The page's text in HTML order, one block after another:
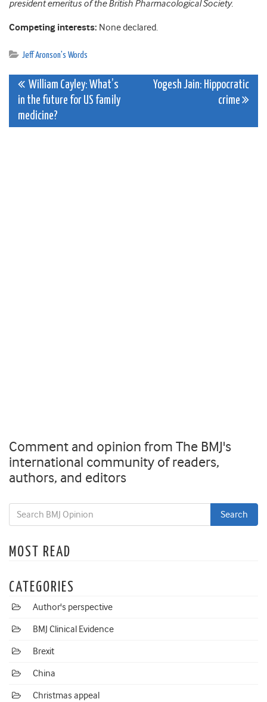
president emeritus of the British Pharmacological Society.
Competing interests: None declared.
Jeff Aronson's Words
Post
navigation
William Cayley: What’s
in the future for US family
medicine?
Yogesh Jain: Hippocratic
crime
Comment and opinion from The BMJ's
international community of readers,
authors, and editors
MOST READ
CATEGORIES
Author's perspective
BMJ Clinical Evidence
Brexit
China
Christmas appeal